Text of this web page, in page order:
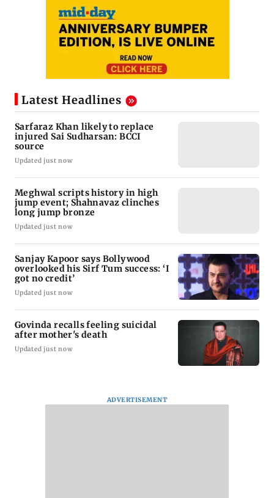
Latest Headlines
Sarfaraz Khan likely to replace
injured Sai Sudharsan: BCCI
source
Updated just now
Meghwal scripts history in high
jump event; Shahnavaz clinches
long jump bronze
Updated just now
Sanjay Kapoor says Bollywood
overlooked his Sirf Tum success: ‘I
got no credit’
Updated just now
Govinda recalls feeling suicidal
after mother's death
Updated just now
ADVERTISEMENT